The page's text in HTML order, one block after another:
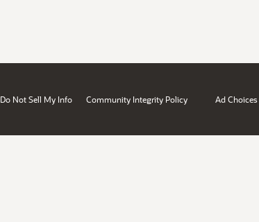
Do Not Sell My Info Community Integrity Policy Ad Choices